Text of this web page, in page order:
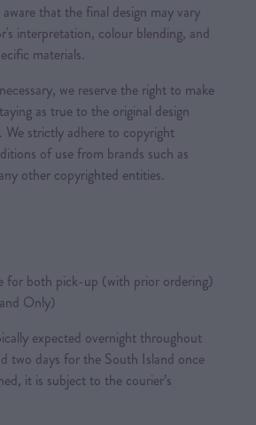
that the final design may vary
interpretation, colour blending, and
materials.
we reserve the right to make
as true to the original design
We strictly adhere to copyright
of use from brands such as
other copyrighted entities.
for both pick-up (with prior ordering)
Only)
expected overnight throughout
two days for the South Island once
it is subject to the courier’s